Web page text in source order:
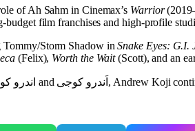
of Ah Sahm in Cinemax’s Warrior
film franchises and high-profile
Tommy/Storm Shadow inSnake Eyes: G.I.
(Felix), Worth the Wait(Scott), and an